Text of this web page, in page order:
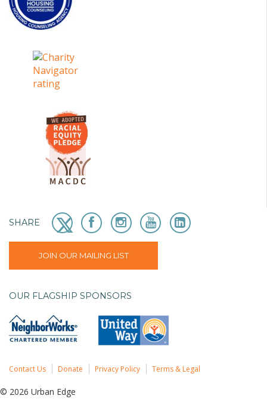
SHARE
JOIN OUR MAILING LIST
OUR FLAGSHIP SPONSORS
Contact Us Donate Privacy Policy Terms & Legal
© 2026 Urban Edge